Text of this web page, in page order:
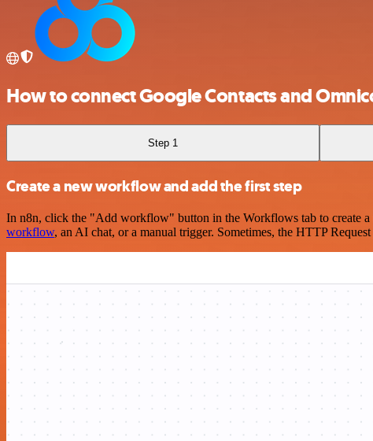
How to connect Google Contacts and
Step 1
Create a new workflow and add the first step
In n8n, click the "Add workflow" button in the Workflows tab to create
workflow, an AI chat, or a manual trigger. Sometimes, the HTTP